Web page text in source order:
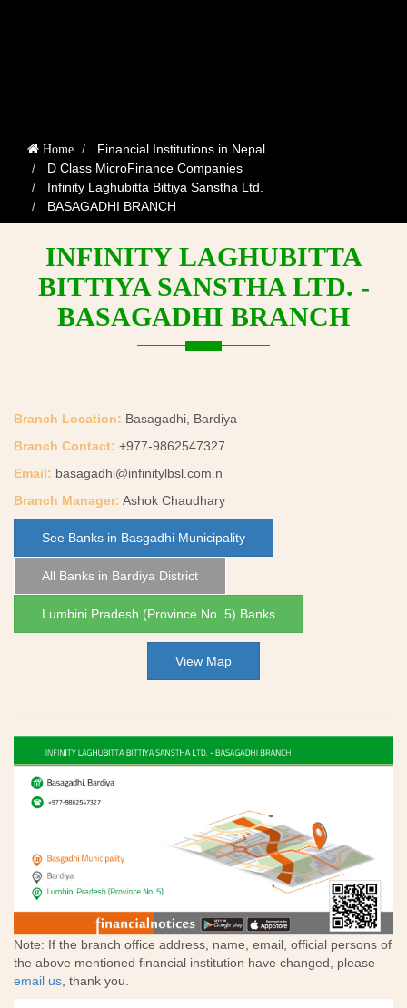
Home
Financial Institutions in Nepal
D Class MicroFinance Companies
Infinity Laghubitta Bittiya Sanstha Ltd.
BASAGADHI BRANCH
INFINITY LAGHUBITTA
BITTIYA SANSTHA LTD. -
BASAGADHI BRANCH
Branch Location: Basagadhi, Bardiya
Branch Contact: +977-9862547327
Email: basagadhi@infinitylbsl.com.n
Branch Manager: Ashok Chaudhary
See Banks in Basgadhi Municipality
All Banks in Bardiya District
Lumbini Pradesh (Province No. 5) Banks
View Map
Note: If the branch office address, name, email, official persons of
the above mentioned financial institution have changed, please
email us, thank you.